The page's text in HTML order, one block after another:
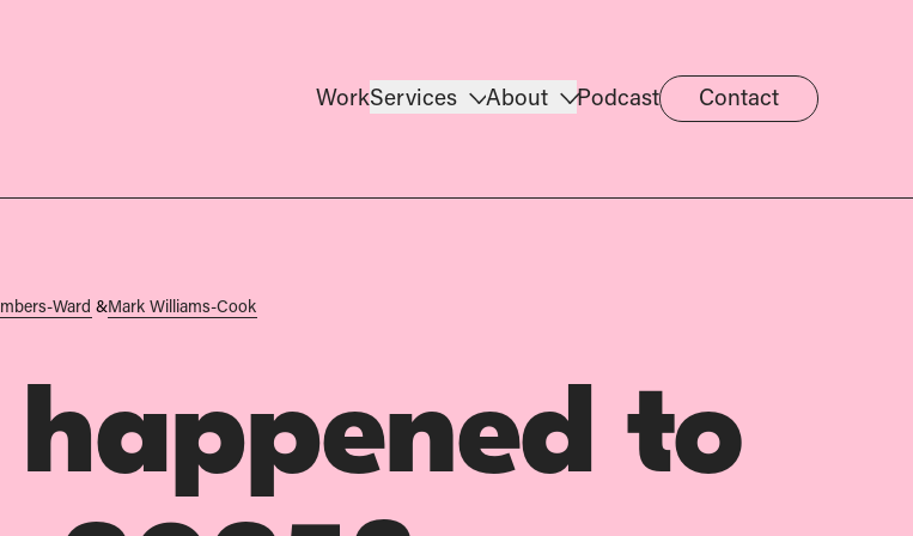
WorkServices About Podcast Contact
Ward &Mark Williams-Cook
to